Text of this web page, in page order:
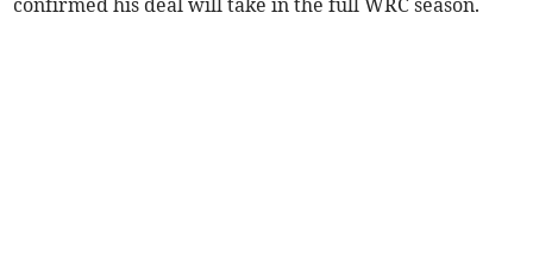
confirmed his deal will take in the full WRC season.